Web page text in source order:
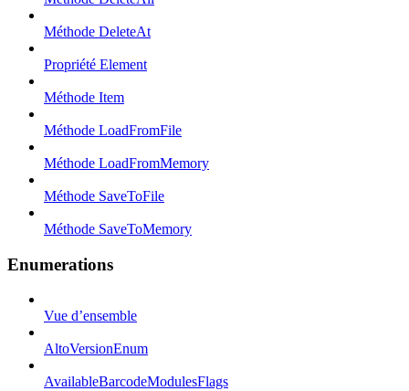
Méthode DeleteAt
Propriété Element
Méthode Item
Méthode LoadFromFile
Méthode LoadFromMemory
Méthode SaveToFile
Méthode SaveToMemory
Enumerations
Vue d’ensemble
AltoVersionEnum
AvailableBarcodeModulesFlags